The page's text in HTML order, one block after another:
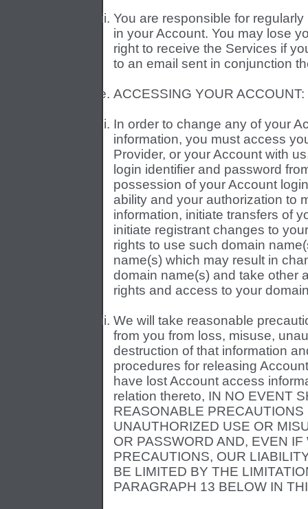
You are responsible for
in your Account. You may lose
right to receive the Services if
to an email sent in conjunction
ACCESSING YOUR ACCOUNT:
In order to change any of your
information, you must access
Provider, or your Account with
login identifier and password
possession of your Account
ability and your authorization to
information, initiate transfers of
initiate registrant changes to
rights to use such domain
name(s) which may result in
domain name(s) and take other
rights and access to your
We will take reasonable
from you from loss, misuse,
destruction of that information
procedures for releasing
have lost Account access
relation thereto, IN NO EVENT
REASONABLE
UNAUTHORIZED USE OR
OR PASSWORD AND, EVEN
PRECAUTIONS, OUR
BE LIMITED BY THE
PARAGRAPH 13 BELOW IN